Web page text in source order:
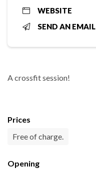
WEBSITE
SEND AN EMAIL
A crossfit session!
Prices
Free of charge.
Opening